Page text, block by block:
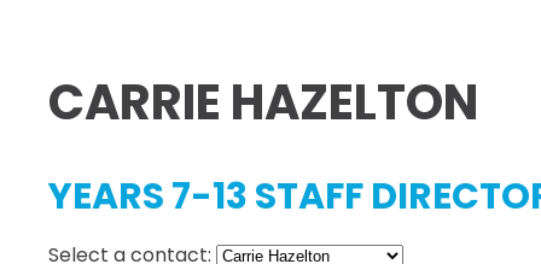
CARRIE HAZELTON
YEARS 7-13 STAFF
Select a contact: